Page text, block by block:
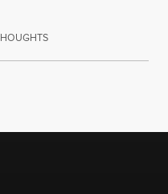
HOUGHTSJuly 29, 2026